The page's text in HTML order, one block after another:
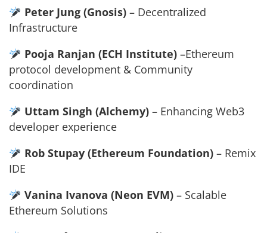
Peter Jung (Gnosis)– Decentralized
Infrastructure
Pooja Ranjan (ECH Institute)–Ethereum
protocol development & Community
coordination
Uttam Singh (Alchemy)– Enhancing Web3
developer experience
Rob Stupay (Ethereum Foundation)– Remix
IDE
Vanina Ivanova (Neon EVM) – Scalable
Ethereum Solutions